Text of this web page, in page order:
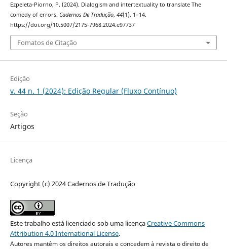
Ezpeleta-Piorno, P. (2024). Dialogism and intertextuality to translate The
comedy of errors. Cadernos De Tradução, 44(1), 1–14.
https://doi.org/10.5007/2175-7968.2024.e97737
Fomatos de Citação
Edição
v. 44 n. 1 (2024): Edição Regular (Fluxo Contínuo)
Seção
Artigos
Licença
Copyright (c) 2024 Cadernos de Tradução
Este trabalho está licenciado sob uma licençaCreative Commons
Attribution 4.0 International License.
Autores mantêm os direitos autorais e concedem à revista o direito de